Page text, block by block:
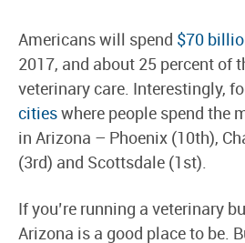
Americans will spend $70
2017, and about 25 percent of
veterinary care. Interestingly,
citieswhere people spend the
in Arizona – Phoenix (10th),
(3rd) and Scottsdale (1st).
If you’re running a veterinary
Arizona is a good place to be.